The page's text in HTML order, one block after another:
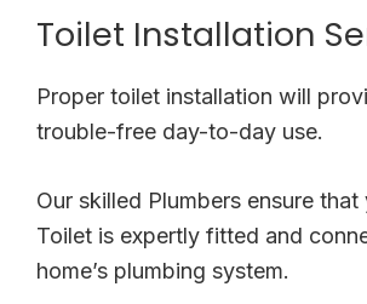
Toilet Installation
Proper toilet installation will
trouble-free day-to-day use.
Our skilled Plumbers ensure that
Toilet is expertly fitted and
home’s plumbing system.